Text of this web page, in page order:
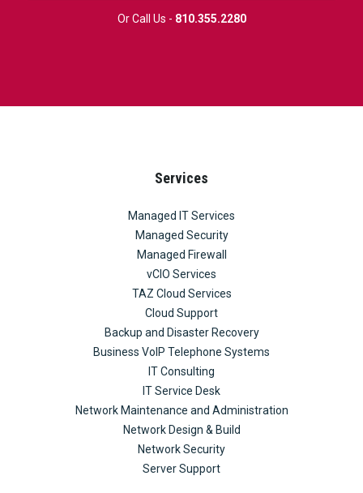
Or Call Us - 810.355.2280
Services
Managed IT Services
Managed Security
Managed Firewall
vCIO Services
TAZ Cloud Services
Cloud Support
Backup and Disaster Recovery
Business VoIP Telephone Systems
IT Consulting
IT Service Desk
Network Maintenance and Administration
Network Design & Build
Network Security
Server Support